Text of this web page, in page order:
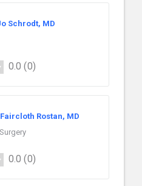
Schrodt, MD
0.0 (0)
Rostan, MD
0.0 (0)